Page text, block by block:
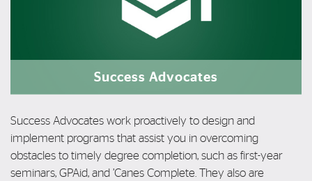
Success Advocates
Success Advocates work proactively to design and
implement programs that assist you in overcoming
obstacles to timely degree completion, such as first-year
seminars, GPAid, and ’Canes Complete. They also are